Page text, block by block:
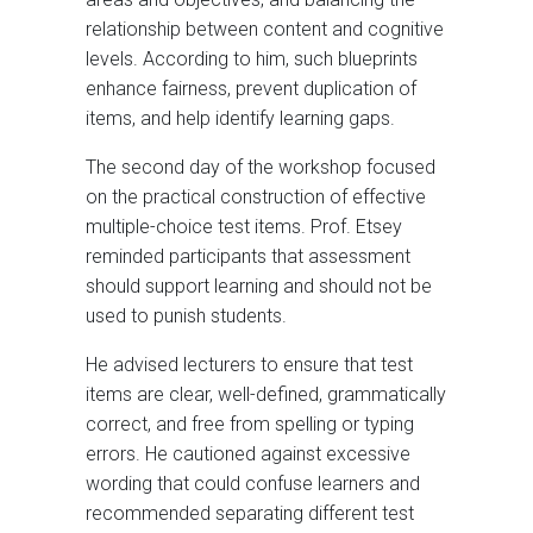
relationship between content and cognitive
levels. According to him, such blueprints
enhance fairness, prevent duplication of
items, and help identify learning gaps.
The second day of the workshop focused
on the practical construction of effective
multiple-choice test items. Prof. Etsey
reminded participants that assessment
should support learning and should not be
used to punish students.
He advised lecturers to ensure that test
items are clear, well-defined, grammatically
correct, and free from spelling or typing
errors. He cautioned against excessive
wording that could confuse learners and
recommended separating different test